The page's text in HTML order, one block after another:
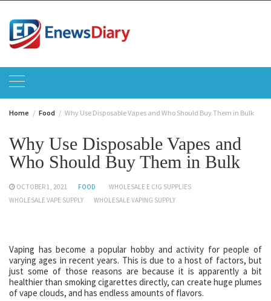
content
Home Food Why Use Disposable Vapes and Who Should Buy Them in Bulk
Why Use Disposable Vapes and
Who Should Buy Them in Bulk
OCTOBER 1, 2021 FOOD
WHOLESALE E CIG SUPPLIES
WHOLESALE VAPE SUPPLY
WHOLESALE VAPING SUPPLY
Vaping has become a popular hobby and activity for people of
varying ages in recent years. This is due to a host of factors, but
just some of those reasons are because it is apparently a bit
healthier than smoking cigarettes directly, can create huge plumes
of vape clouds, and has endless amounts of flavors.